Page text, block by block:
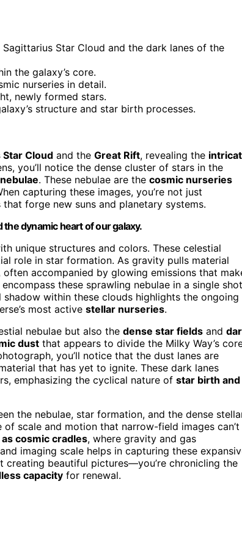
Star Cloud and the dark lanes of the
the galaxy’s core.
nurseries in detail.
newly formed stars.
structure and star birth processes.
Cloud and the Great Rift, revealing the
you’ll notice the dense cluster of stars in the
. These nebulae are the cosmic nurseries
capturing these images, you’re not just
forge new suns and planetary systems.
dynamic heart of our galaxy.
unique structures and colors. These celestial
role in star formation. As gravity pulls material
accompanied by glowing emissions that
these sprawling nebulae in a single
within these clouds highlights the ongoing
most active stellar nurseries.
nebulae but also the dense star fields and
dust that appears to divide the Milky Way’s
you’ll notice that the dust lanes are
that has yet to ignite. These dark lanes
emphasizing the cyclical nature of star birth and
the nebulae, star formation, and the dense
scale and motion that narrow-field images can’t
cosmic cradles, where gravity and gas
and imaging scale helps in capturing these
creating beautiful pictures—you’re chronicling the
capacity for renewal.